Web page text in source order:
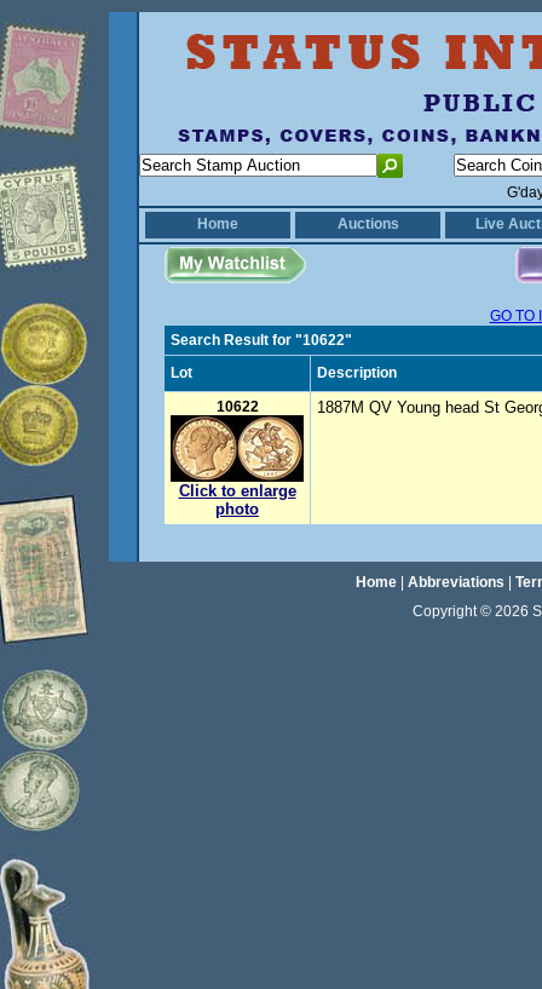
Home
Auctions Live
GO TO
Search Result for "10622"
Lot
Description
10622
Click to enlarge
photo
1887M QV Young head St
Home| Abbreviations
Copyright © 2026